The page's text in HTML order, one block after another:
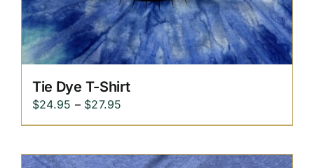
Tie Dye T-Shirt
$24.95 – $27.95
range:
through